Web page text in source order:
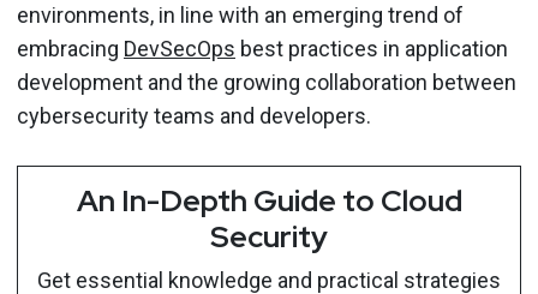
environments, in line with an emerging trend of
embracing DevSecOps best practices in application
development and the growing collaboration between
cybersecurity teams and developers.
An In-Depth Guide to Cloud
Security
Get essential knowledge and practical strategies